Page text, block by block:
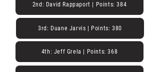
2nd: David Rappaport | Points: 384
3rd: Duane Jarvis | Points: 380
4th: Jeff Grela | Points: 368